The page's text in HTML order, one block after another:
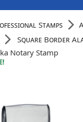
Stamps
Square Border
Notary Stamp